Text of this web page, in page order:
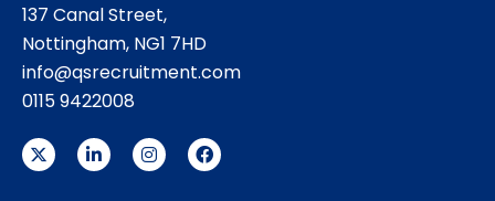
137 Canal Street,
Nottingham, NG1 7HD
info@qsrecruitment.com
0115 9422008